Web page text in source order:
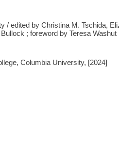
/ edited by Christina M. Tschida,
; foreword by Teresa Washut
Columbia University, [2024]